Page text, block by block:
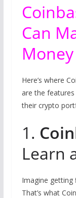
Can
Money
Here’s where
are the
their crypto
1.
Learn
Imagine getting
That’s what